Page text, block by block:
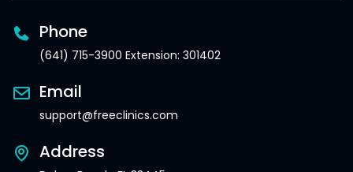
Phone
(641) 715-3900 Extension: 301402
Email
support@freeclinics.com
Address